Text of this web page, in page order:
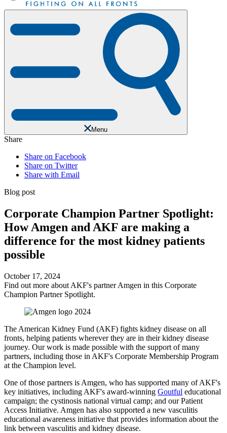
Menu
Share
Share on Facebook
Share on Twitter
Share with Email
Blog post
Corporate Champion Partner Spotlight:
How Amgen and AKF are making a
difference for the most kidney patients
possible
October 17, 2024
Find out more about AKF's partner Amgen in this Corporate
Champion Partner Spotlight.
The American Kidney Fund (AKF) fights kidney disease on all
fronts, helping patients wherever they are in their kidney disease
journey. Our work is made possible with the support of many
partners, including those in AKF's Corporate Membership Program
at the Champion level.
One of those partners is Amgen, who has supported many of AKF's
key initiatives, including AKF's award-winning Goutful educational
campaign; the cystinosis national virtual camp; and our Patient
Access Initiative. Amgen has also supported a new vasculitis
educational awareness initiative that provides information about the
link between vasculitis and kidney disease.